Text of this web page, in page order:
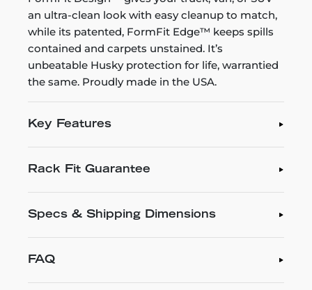
an ultra-clean look with easy cleanup to match,
while its patented, FormFit Edge™ keeps spills
contained and carpets unstained. It’s
unbeatable Husky protection for life, warrantied
the same. Proudly made in the USA.
Key Features
Rack Fit Guarantee
Specs & Shipping Dimensions
FAQ